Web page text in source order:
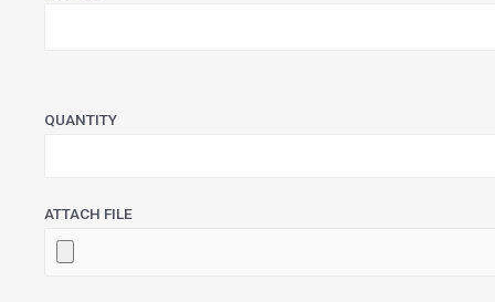
QUANTITY
ATTACH FILE